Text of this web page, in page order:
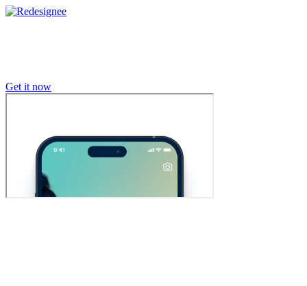
Get it now